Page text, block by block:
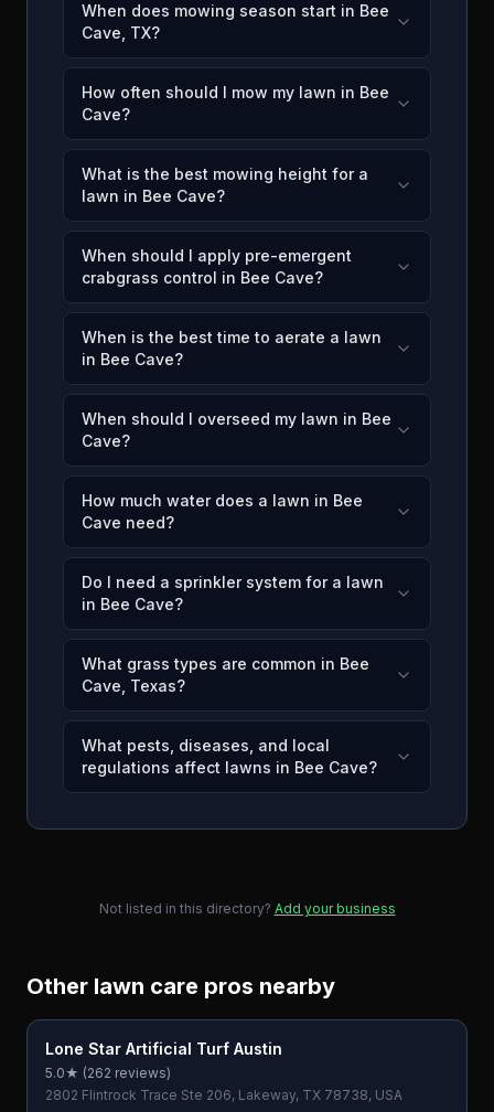
When does mowing season start in Bee
Cave, TX?
How often should I mow my lawn in Bee
Cave?
What is the best mowing height for a
lawn in Bee Cave?
When should I apply pre-emergent
crabgrass control in Bee Cave?
When is the best time to aerate a lawn
in Bee Cave?
When should I overseed my lawn in Bee
Cave?
How much water does a lawn in Bee
Cave need?
Do I need a sprinkler system for a lawn
in Bee Cave?
What grass types are common in Bee
Cave, Texas?
What pests, diseases, and local
regulations affect lawns in Bee Cave?
Not listed in this directory? Add your business
Other lawn care pros nearby
Lone Star Artificial Turf Austin
5.0★ (262 reviews)
2802 Flintrock Trace Ste 206, Lakeway, TX 78738, USA